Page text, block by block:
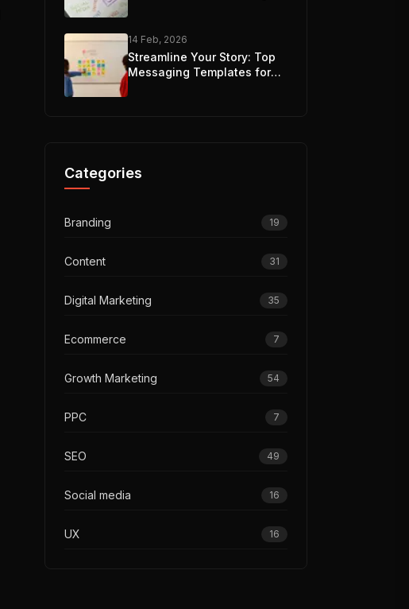
14 Feb, 2026
Streamline Your Story: Top
Messaging Templates for
Categories
Branding 19
Content 31
Digital Marketing 35
Ecommerce 7
Growth Marketing 54
PPC 7
SEO 49
Social media 16
UX 16